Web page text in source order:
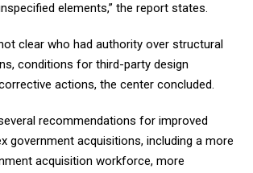
elements,” the report states.
clear who had authority over structural
conditions for third-party design
actions, the center concluded.
recommendations for improved
government acquisitions, including a more
acquisition workforce, more